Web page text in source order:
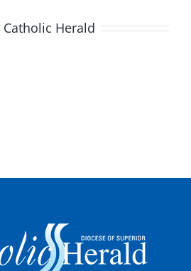
Catholic Herald